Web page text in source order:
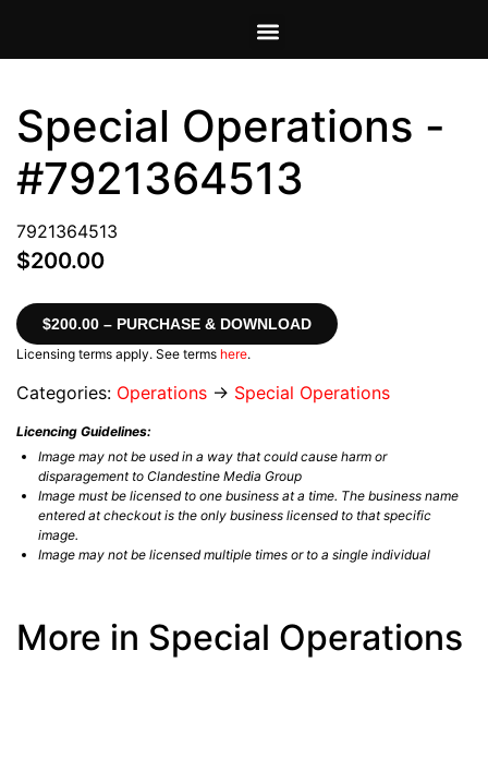
Special Operations -
#7921364513
7921364513
$200.00
$200.00 – PURCHASE & DOWNLOAD
Licensing terms apply. See terms here.
Categories: Operations → Special Operations
Licencing Guidelines:
Image may not be used in a way that could cause harm or
disparagement to Clandestine Media Group
Image must be licensed to one business at a time. The business name
entered at checkout is the only business licensed to that specific
image.
Image may not be licensed multiple times or to a single individual
More in Special Operations